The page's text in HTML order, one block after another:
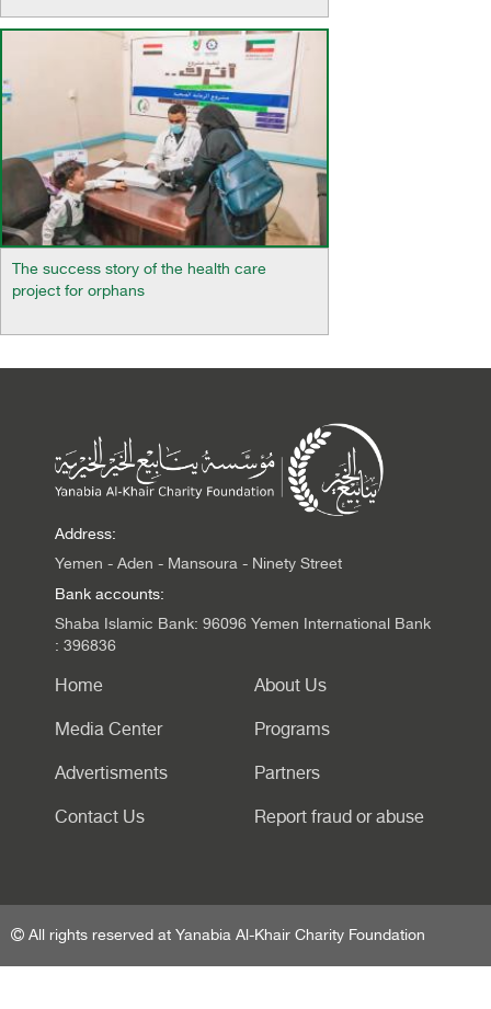
The success story of the health care
project for orphans
Address:
Yemen - Aden - Mansoura - Ninety Street
Bank accounts:
Shaba Islamic Bank: 96096 Yemen International Bank
: 396836
Home About Us
Media Center Programs
Advertisments Partners
Contact Us Report fraud or abuse
All rights reserved at Yanabia Al-Khair Charity Foundation